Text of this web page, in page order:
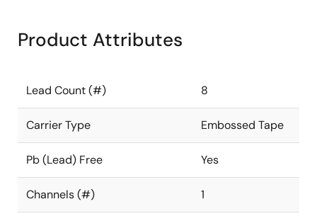
Product Attributes
Lead Count (#) 8
Carrier Type Embossed Tape
Pb (Lead) Free Yes
Channels (#) 1